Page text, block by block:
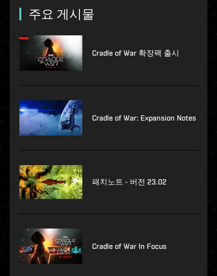
주요 게시물
Cradle of War 확장팩 출시
Cradle of War: Expansion Notes
패치노트 - 버전 23.02
Cradle of War In Focus